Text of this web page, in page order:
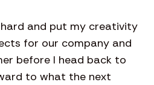
and put my creativity
for our company and
before I head back to
to what the next